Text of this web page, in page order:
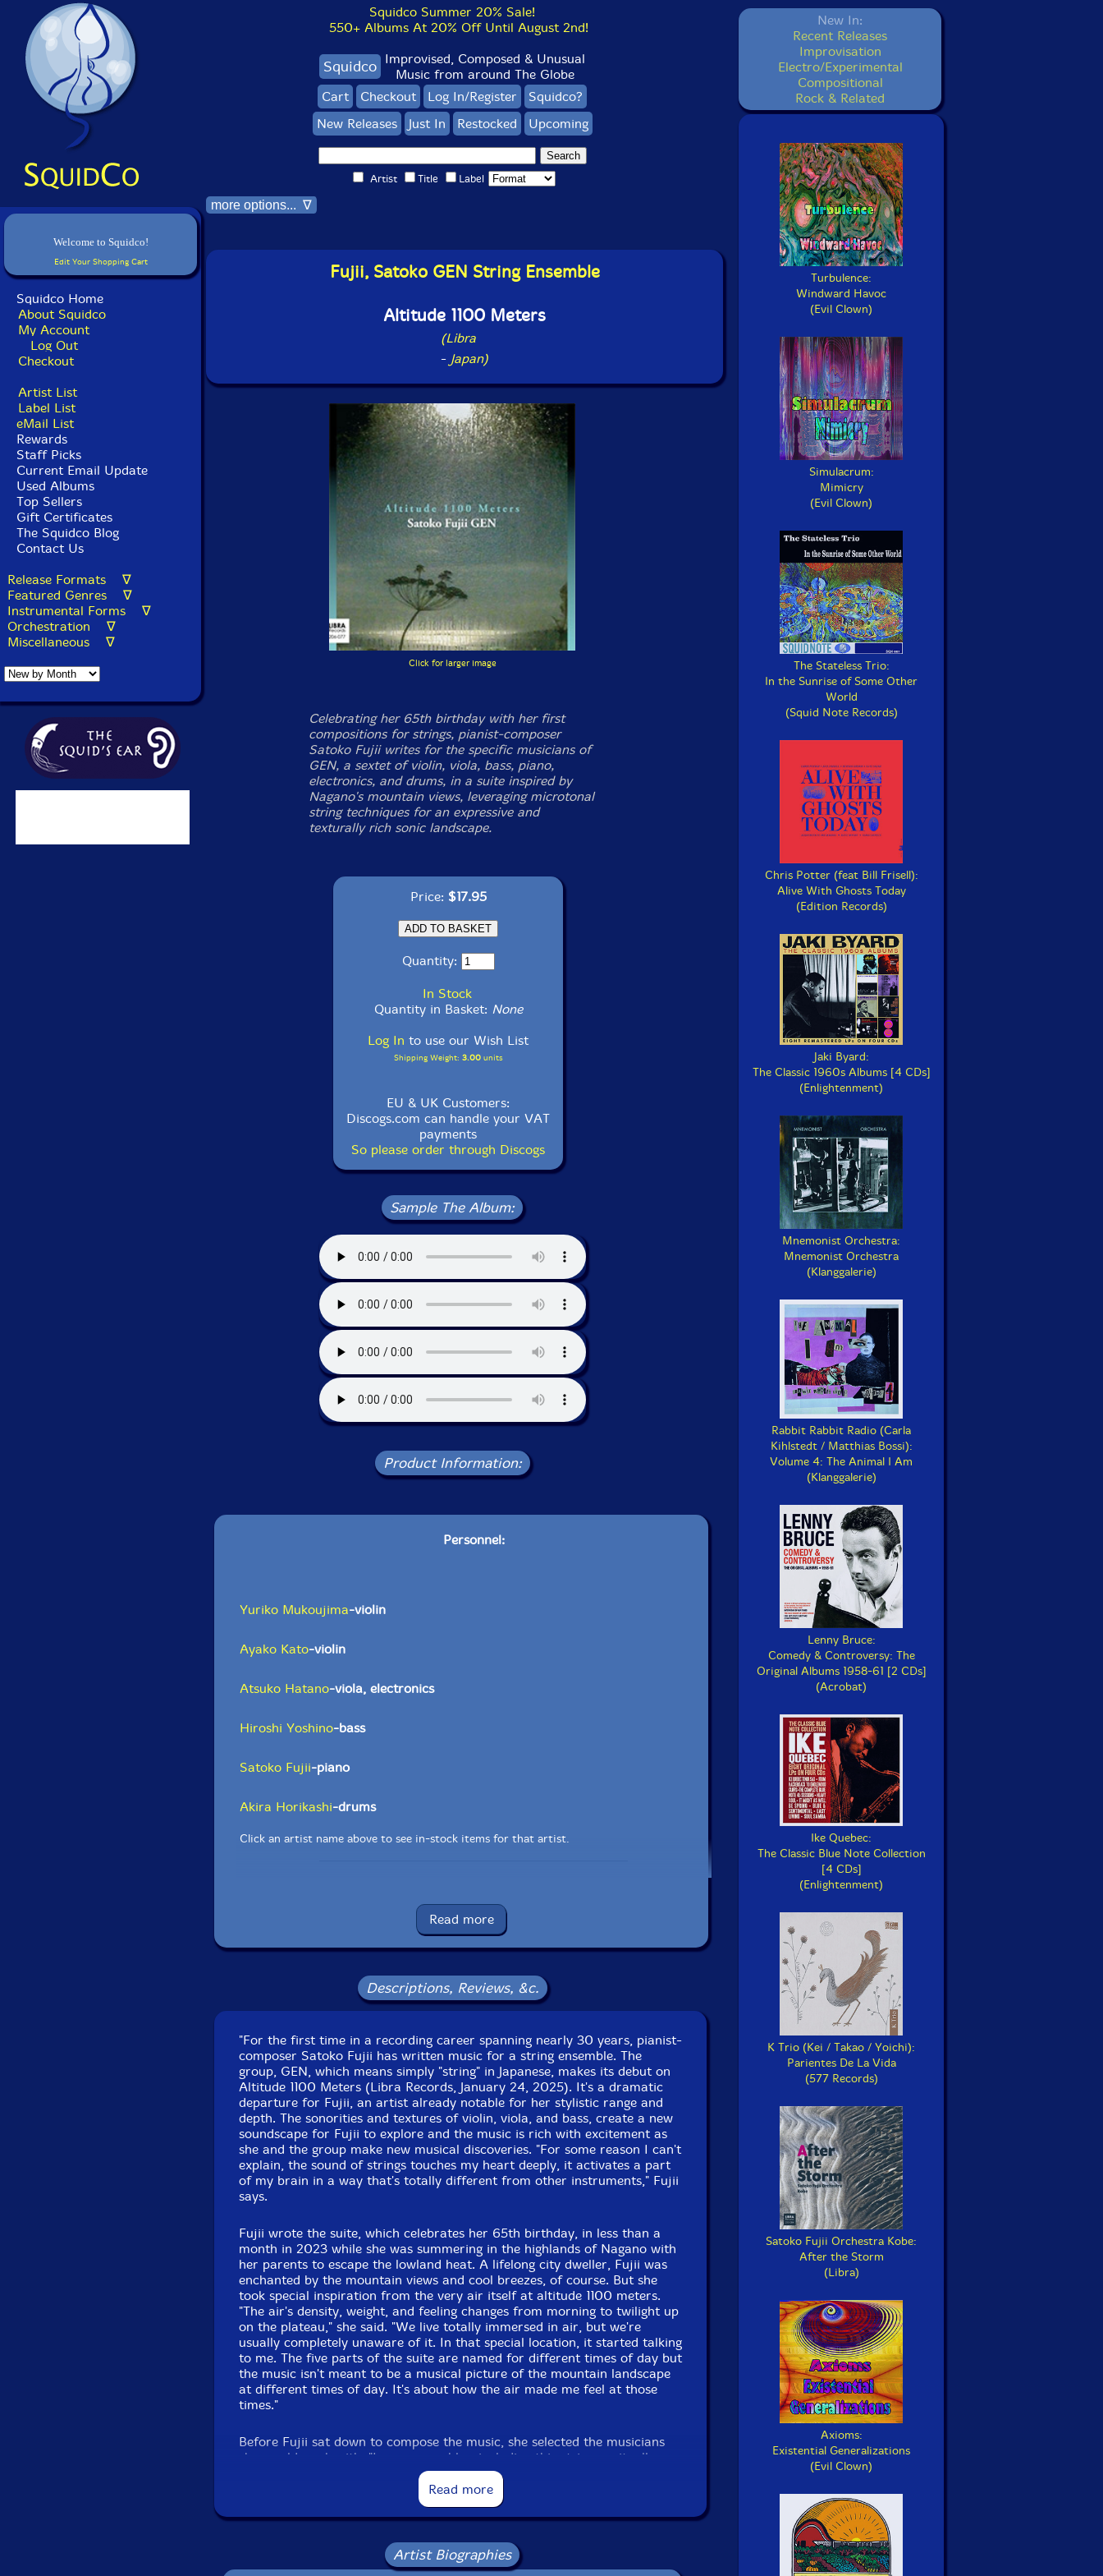
Welcome to Squidco!
Edit Your Shopping Cart
Squidco Home
About Squidco
My Account
Log Out
Checkout
Artist List
Label List
eMail List
Rewards
Staff Picks
Current Email Update
Used Albums
Top Sellers
Gift Certificates
The Squidco Blog
Contact Us
Release Formats ∇
Featured Genres ∇
Instrumental Forms ∇
Orchestration ∇
Miscellaneous ∇
Squidco Summer 20% Sale!
550+ Albums At 20% Off Until August 2nd!
Squidco Improvised, Composed & Unusual
Music from around The Globe
Cart
Checkout Log In/Register
Squidco?
New Releases
Just In Restocked Upcoming
Artist Title Label
more options... ∇
Fujii, Satoko GEN String Ensemble
Altitude 1100 Meters
(Libra
- Japan)
Click for larger image
Celebrating her 65th birthday with her first
compositions for strings, pianist-composer
Satoko Fujii writes for the specific musicians of
GEN, a sextet of violin, viola, bass, piano,
electronics, and drums, in a suite inspired by
Nagano's mountain views, leveraging microtonal
string techniques for an expressive and
texturally rich sonic landscape.
Price: $17.95
Quantity:
In Stock
Quantity in Basket: None
Log In to use our Wish List
Shipping Weight: 3.00units
EU & UK Customers:
Discogs.com can handle your VAT
payments
So please order through Discogs
Sample The Album:
Product Information:
Personnel:
Yuriko Mukoujima-violin
Ayako Kato-violin
Atsuko Hatano-viola, electronics
Hiroshi Yoshino-bass
Satoko Fujii-piano
Akira Horikashi-drums
Click an artist name above to see in-stock items for that artist.
Catalog ID: 206-077
Squidco Product Code: 35607
Condition: New
Released: 2025
Country: Japan
Recorded at Koendori Classics, in Shibuya, Tokyo, japan, on March 14th,
2024, by Takanori Terabe.
Read more
Descriptions, Reviews, &c.
"For the first time in a recording career spanning nearly 30 years, pianist-
composer Satoko Fujii has written music for a string ensemble. The
group, GEN, which means simply "string" in Japanese, makes its debut on
Altitude 1100 Meters (Libra Records, January 24, 2025). It's a dramatic
departure for Fujii, an artist already notable for her stylistic range and
depth. The sonorities and textures of violin, viola, and bass, create a new
soundscape for Fujii to explore and the music is rich with excitement as
she and the group make new musical discoveries. "For some reason I can't
explain, the sound of strings touches my heart deeply, it activates a part
of my brain in a way that's totally different from other instruments," Fujii
says.
Fujii wrote the suite, which celebrates her 65th birthday, in less than a
month in 2023 while she was summering in the highlands of Nagano with
her parents to escape the lowland heat. A lifelong city dweller, Fujii was
enchanted by the mountain views and cool breezes, of course. But she
took special inspiration from the very air itself at altitude 1100 meters.
"The air's density, weight, and feeling changes from morning to twilight up
on the plateau," she said. "We live totally immersed in air, but we're
usually completely unaware of it. In that special location, it started talking
to me. The five parts of the suite are named for different times of day but
the music isn't meant to be a musical picture of the mountain landscape
at different times of day. It's about how the air made me feel at those
times."
Before Fujii sat down to compose the music, she selected the musicians
she would work with. "In my ensembles, including this strings unit, all
musicians are great improvisers and composers," she said. "They each
have a strong voice that I wanted to hear in my composition, so when I
composed, I was hearing their sound in my mind. I like all the musicians in
the band to have an equal role, an equal function, in performing and
of the strings. Strings can easily do some things that other instruments
can't. For example, they can bend notes and play microtones in a way
Read more
Artist Biographies
New In:
Recent Releases
Improvisation
Electro/Experimental
Compositional
Rock & Related
Turbulence:
Windward Havoc
(Evil Clown)
Simulacrum:
Mimicry
(Evil Clown)
The Stateless Trio:
In the Sunrise of Some Other
World
(Squid Note Records)
Chris Potter (feat Bill Frisell):
Alive With Ghosts Today
(Edition Records)
Jaki Byard:
The Classic 1960s Albums [4 CDs]
(Enlightenment)
Mnemonist Orchestra:
Mnemonist Orchestra
(Klanggalerie)
Rabbit Rabbit Radio (Carla
Kihlstedt / Matthias Bossi):
Volume 4: The Animal I Am
(Klanggalerie)
Lenny Bruce:
Comedy & Controversy: The
Original Albums 1958-61 [2 CDs]
(Acrobat)
Ike Quebec:
The Classic Blue Note Collection
[4 CDs]
(Enlightenment)
K Trio (Kei / Takao / Yoichi):
Parientes De La Vida
(577 Records)
Satoko Fujii Orchestra Kobe:
After the Storm
(Libra)
Axioms:
Existential Generalizations
(Evil Clown)